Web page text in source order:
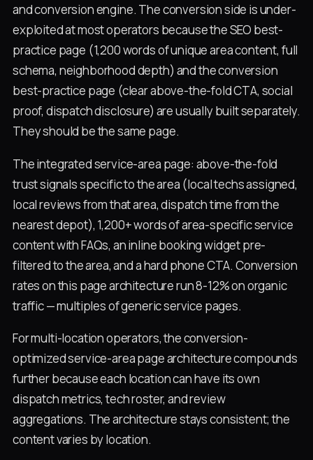
and conversion engine. The conversion side is under-
exploited at most operators because the SEO best-
practice page (1,200 words of unique area content, full
schema, neighborhood depth) and the conversion
best-practice page (clear above-the-fold CTA, social
proof, dispatch disclosure) are usually built separately.
They should be the same page.
The integrated service-area page: above-the-fold
trust signals specific to the area (local techs assigned,
local reviews from that area, dispatch time from the
nearest depot), 1,200+ words of area-specific service
content with FAQs, an inline booking widget pre-
filtered to the area, and a hard phone CTA. Conversion
rates on this page architecture run 8-12% on organic
traffic — multiples of generic service pages.
For multi-location operators, the conversion-
optimized service-area page architecture compounds
further because each location can have its own
dispatch metrics, tech roster, and review
aggregations. The architecture stays consistent; the
content varies by location.